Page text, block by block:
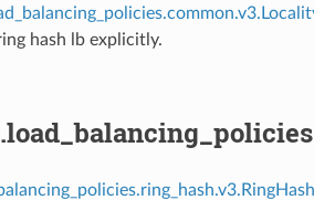
hash lb explicitly.